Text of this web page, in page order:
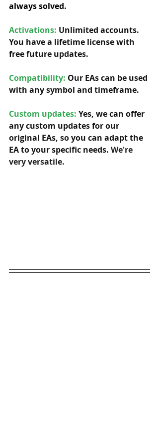
always solved.
Activations: Unlimited accounts.
You have a lifetime license with
free future updates.
Compatibility: Our EAs can be used
with any symbol and timeframe.
Custom updates: Yes, we can offer
any custom updates for our
original EAs, so you can adapt the
EA to your specific needs. We're
very versatile.